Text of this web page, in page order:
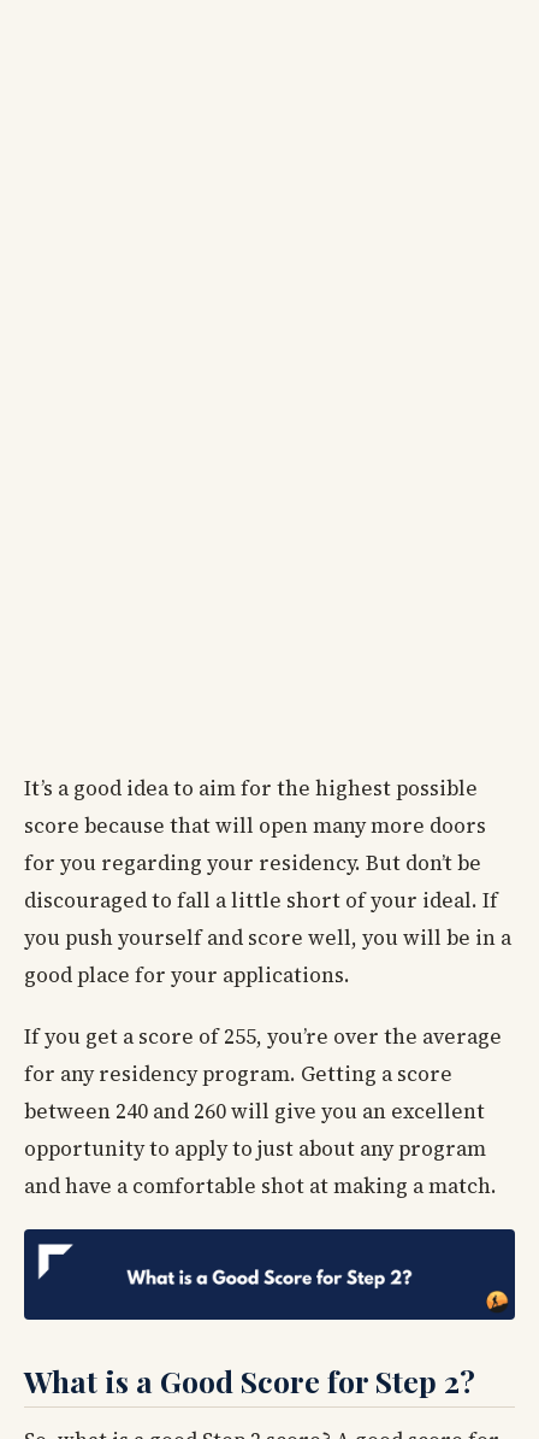
It’s a good idea to aim for the highest possible
score because that will open many more doors
for you regarding your residency. But don’t be
discouraged to fall a little short of your ideal. If
you push yourself and score well, you will be in a
good place for your applications.
If you get a score of 255, you’re over the average
for any residency program. Getting a score
between 240 and 260 will give you an excellent
opportunity to apply to just about any program
and have a comfortable shot at making a match.
What is a Good Score for Step 2?